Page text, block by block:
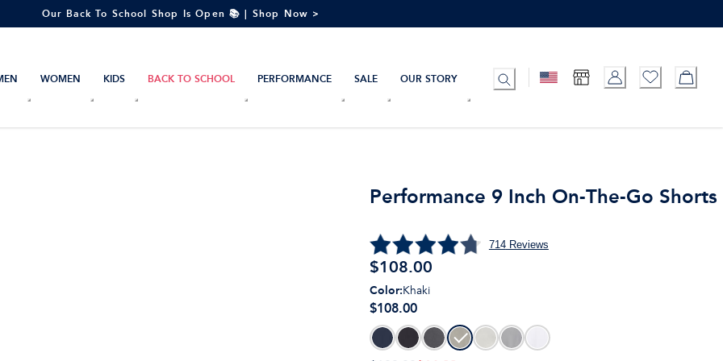
Our Back To School Shop Is Open 📚 | Shop Now >
WOMEN KIDS BACK TO SCHOOL PERFORMANCE SALE OUR STORY
Performance 9 Inch On-The-Go Shorts
714Reviews
$108.00
Color:Khaki
$108.00